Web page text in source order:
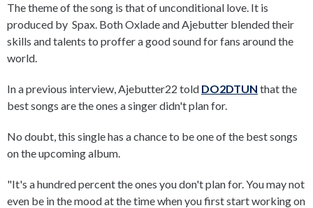
The theme of the song is that of unconditional love. It is
produced by Spax. Both Oxlade and Ajebutter blended their
skills and talents to proffer a good sound for fans around the
world.
In a previous interview, Ajebutter22 told DO2DTUN that the
best songs are the ones a singer didn't plan for.
No doubt, this single has a chance to be one of the best songs
on the upcoming album.
"It's a hundred percent the ones you don't plan for. You may not
even be in the mood at the time when you first start working on